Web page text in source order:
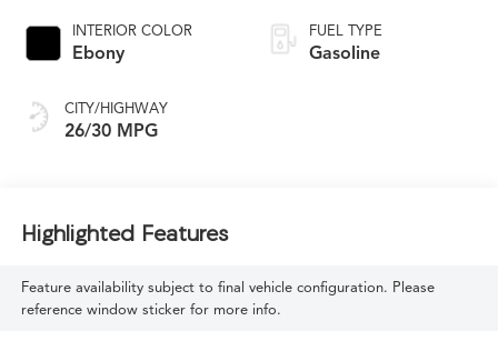
INTERIOR COLOR
Ebony
CITY/HIGHWAY
26/30 MPG
FUEL TYPE
Gasoline
Highlighted Features
Feature availability subject to final vehicle configuration. Please
reference window sticker for more info.